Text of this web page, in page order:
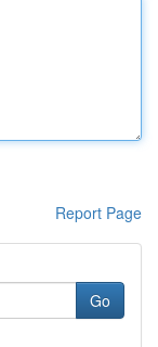
Report Page
Go